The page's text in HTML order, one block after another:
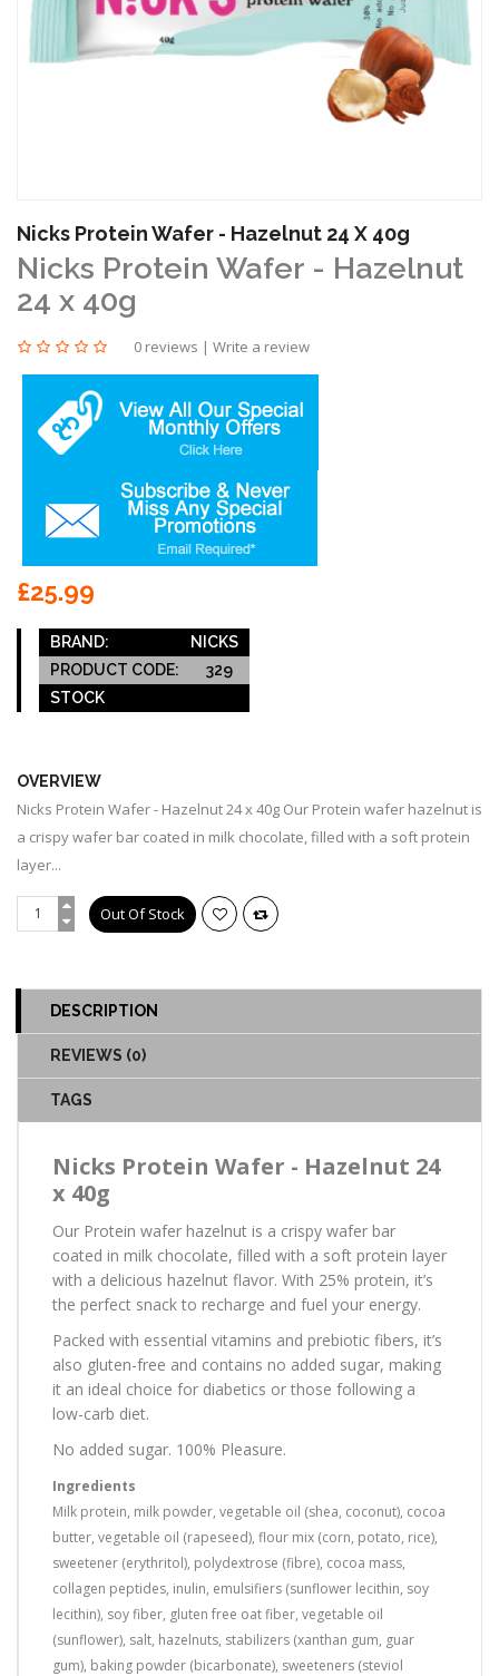
Nicks Protein Wafer - Hazelnut 24 X 40g
Nicks Protein Wafer - Hazelnut
24 x 40g
0 reviews | Write a review
£25.99
BRAND:
NICKS
PRODUCT CODE:
329
STOCK
OVERVIEW
Nicks Protein Wafer - Hazelnut 24 x 40g Our Protein wafer hazelnut is
a crispy wafer bar coated in milk chocolate, filled with a soft protein
layer...
DESCRIPTION
REVIEWS (0)
TAGS
Nicks Protein Wafer - Hazelnut 24
x 40g
Our Protein wafer hazelnut is a crispy wafer bar
coated in milk chocolate, filled with a soft protein layer
with a delicious hazelnut flavor. With 25% protein, it’s
the perfect snack to recharge and fuel your energy.
Packed with essential vitamins and prebiotic fibers, it’s
also gluten-free and contains no added sugar, making
it an ideal choice for diabetics or those following a
low-carb diet.
No added sugar. 100% Pleasure.
Ingredients
Milk protein, milk powder, vegetable oil (shea, coconut), cocoa
butter, vegetable oil (rapeseed), flour mix (corn, potato, rice),
sweetener (erythritol), polydextrose (fibre), cocoa mass,
collagen peptides, inulin, emulsifiers (sunflower lecithin, soy
lecithin), soy fiber, gluten free oat fiber, vegetable oil
(sunflower), salt, hazelnuts, stabilizers (xanthan gum, guar
gum), baking powder (bicarbonate), sweeteners (steviol